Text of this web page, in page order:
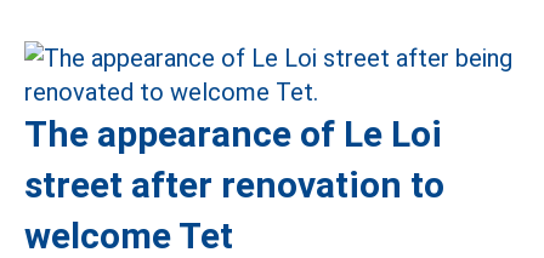
The appearance of Le Loi
street after renovation to
welcome Tet